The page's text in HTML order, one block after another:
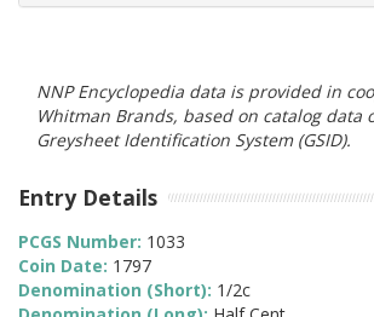
NNP Encyclopedia data is provided in
Whitman Brands, based on catalog data
Greysheet Identification System (GSID).
Entry Details
PCGS Number: 1033
Coin Date: 1797
Denomination (Short): 1/2c